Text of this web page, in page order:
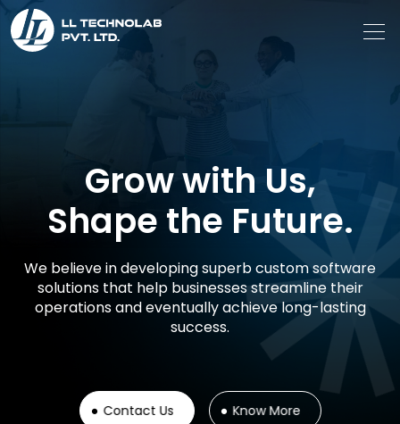
Grow with Us,
Shape the Future.
We believe in developing superb custom software
solutions that help businesses streamline their
operations and eventually achieve long-lasting
success.
Contact Us Know More